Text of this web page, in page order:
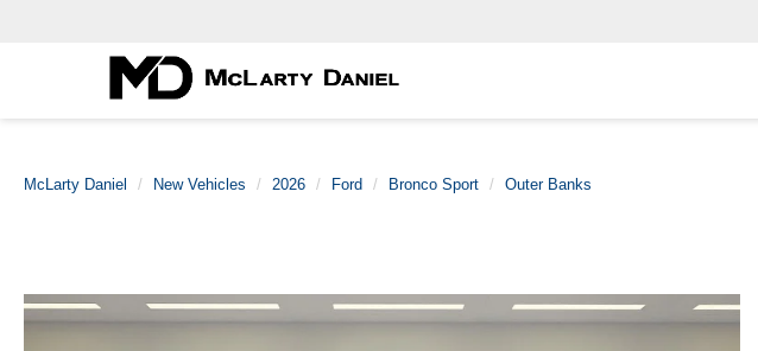
McLarty Daniel New Vehicles 2026 Ford Bronco Sport Outer Banks